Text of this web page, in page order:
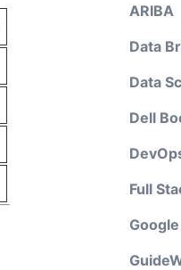
ARIBA
Data
Data
Dell
Full